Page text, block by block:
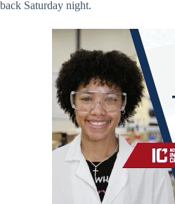
back Saturday night.